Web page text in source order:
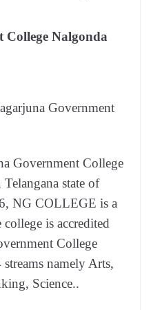
Nalgonda
Government
Government College
state of
NG COLLEGE is a
is accredited
College
streams namely Arts,
Science..